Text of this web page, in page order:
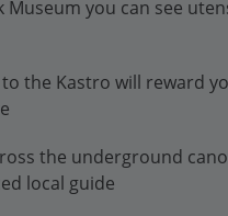
Museum you can see
the Kastro will reward
the underground
local guide